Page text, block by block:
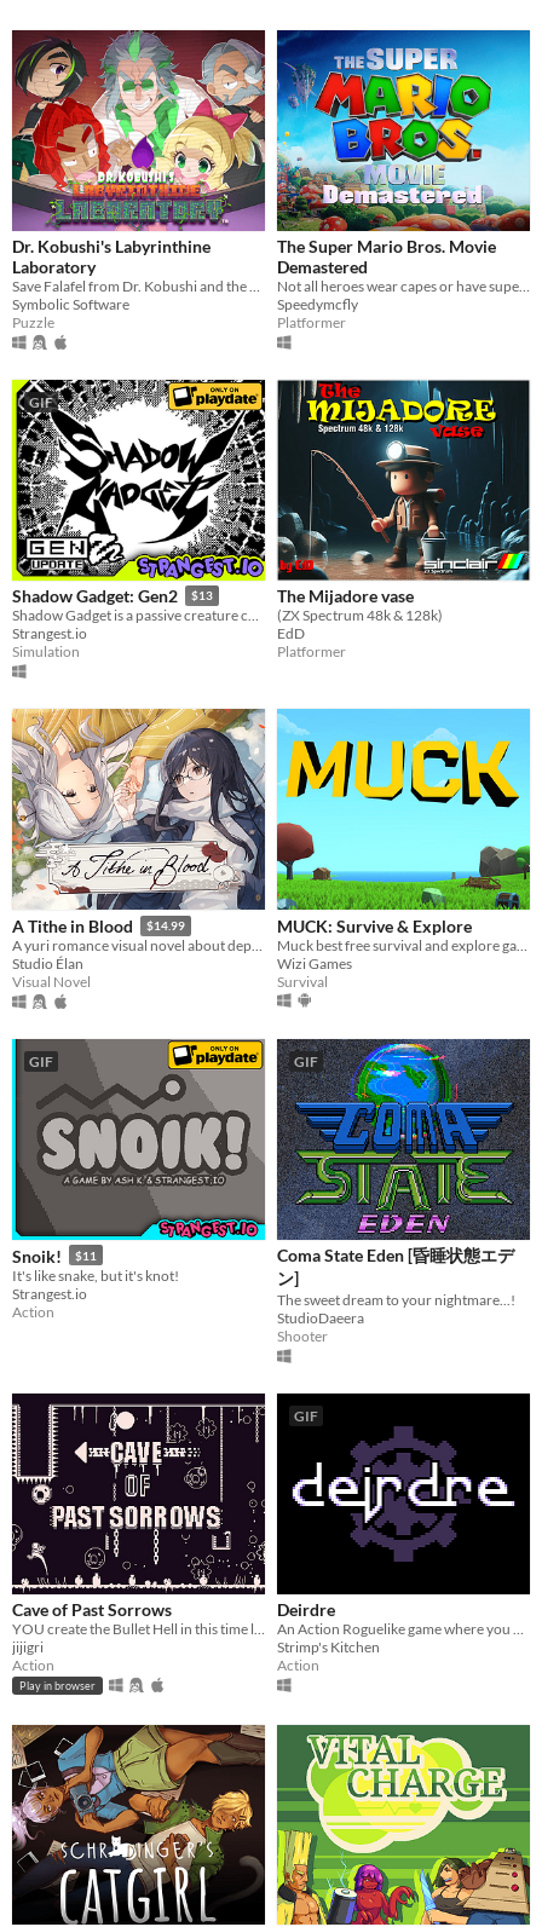
Dr. Kobushi's Labyrinthine
Laboratory
Symbolic Software
Puzzle
The Super Mario Bros. Movie
Demastered
Speedymcfly
Platformer
GIF
Shadow Gadget: Gen2 $13
Shadow Gadget is a passive creature collecting idle game for the Playdate!
Strangest.io
Simulation
The Mijadore vase
(ZX Spectrum 48k & 128k)
EdD
Platformer
A Tithe in Blood $14.99
A yuri romance visual novel about depression, grieving, and blood magic.
Studio Élan
Visual Novel
MUCK: Survive & Explore
Wizi Games
Survival
GIF
Snoik! $11
It's like snake, but it's knot!
Strangest.io
Action
GIF
Coma State Eden [昏睡状態エデ
ン]
The sweet dream to your nightmare...!
StudioDaeera
Shooter
Cave of Past Sorrows
YOU create the Bullet Hell in this time loop-based game!
jijigri
Action
Play in browser
GIF
Deirdre
An Action Roguelike game where you fight a looping Gauntlet of Bosses.
Strimp's Kitchen
Action